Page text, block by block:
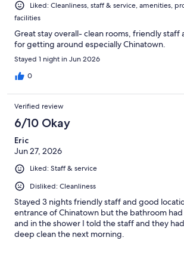
Liked: Cleanliness, staff & service, amenities,
facilities
Great stay overall- clean rooms, friendly staff
for getting around especially Chinatown.
Stayed 1 night in Jun 2026
0
Verified review
6/10 Okay
Eric
Jun 27, 2026
Liked: Staff & service
Disliked: Cleanliness
Stayed 3 nights friendly staff and good
entrance of Chinatown but the bathroom
and in the shower I told the staff and they
deep clean the next morning.